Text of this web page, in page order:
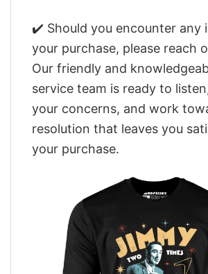
✔️ Should you encounter any
your purchase, please reach
Our friendly and
service team is ready to
your concerns, and work
resolution that leaves you
your purchase.